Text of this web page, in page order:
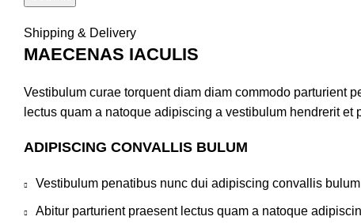
Shipping & Delivery
MAECENAS IACULIS
Vestibulum curae torquent diam diam commodo parturient
lectus quam a natoque adipiscing a vestibulum hendrerit et
ADIPISCING CONVALLIS BULUM
Vestibulum penatibus nunc dui adipiscing convallis
Abitur parturient praesent lectus quam a natoque